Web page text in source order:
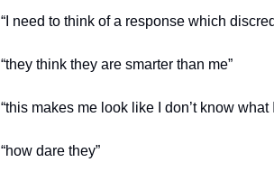
“I need to think of a response which
“they think they are smarter than me”
“this makes me look like I don’t know what
“how dare they”